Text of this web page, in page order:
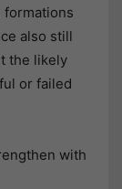
formations
also still
the likely
or failed
with